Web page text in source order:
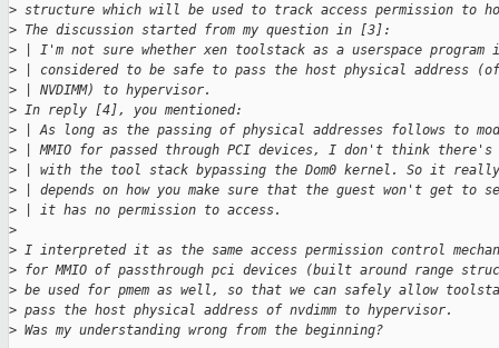
> structure which will be used to track access permission to
> The discussion started from my question in [3]:
> | I'm not sure whether xen toolstack as a userspace program
> | considered to be safe to pass the host physical address
> | NVDIMM) to hypervisor.
> In reply [4], you mentioned:
> | As long as the passing of physical addresses follows to
> | MMIO for passed through PCI devices, I don't think there's
> | with the tool stack bypassing the Dom0 kernel. So it
> | depends on how you make sure that the guest won't get to
> | it has no permission to access.
>
> I interpreted it as the same access permission control
> for MMIO of passthrough pci devices (built around range
> be used for pmem as well, so that we can safely allow
> pass the host physical address of nvdimm to hypervisor.
> Was my understanding wrong from the beginning?